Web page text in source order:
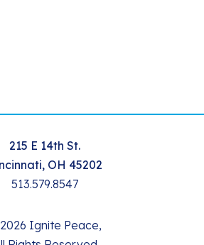
215 E 14th St.
OH 45202
513.579.8547
Ignite Peace,